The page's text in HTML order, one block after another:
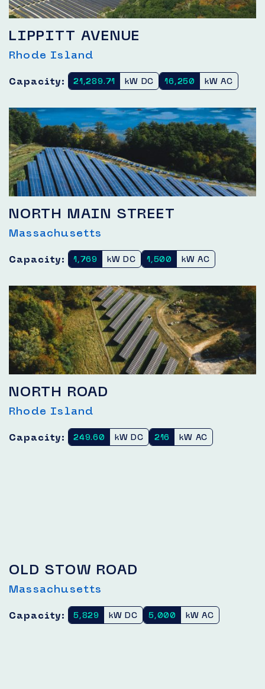
LIPPITT AVENUE
Rhode Island
Capacity: 21,289.71 kW DC 16,250 kW AC
NORTH MAIN STREET
Massachusetts
Capacity: 1,769 kW DC 1,500 kW AC
NORTH ROAD
Rhode Island
Capacity: 249.60 kW DC 216 kW AC
OLD STOW ROAD
Massachusetts
Capacity: 5,829 kW DC 5,000 kW AC